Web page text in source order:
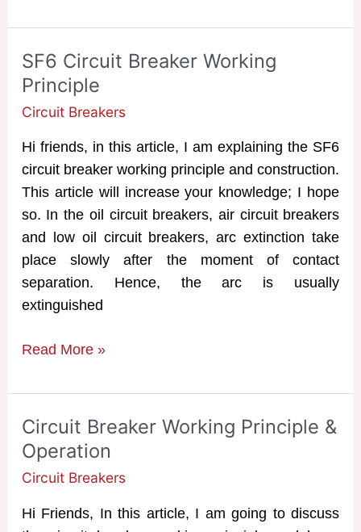
Vacuum
Circuit
Breaker
Working
Principle
SF6 Circuit Breaker Working
Principle
Circuit Breakers
Hi friends, in this article, I am explaining the SF6
circuit breaker working principle and construction.
This article will increase your knowledge; I hope
so. In the oil circuit breakers, air circuit breakers
and low oil circuit breakers, arc extinction take
place slowly after the moment of contact
separation. Hence, the arc is usually
extinguished
SF6
Breaker
Working
Principle
Read More »
Circuit Breaker Working Principle &
Operation
Circuit Breakers
Hi Friends, In this article, I am going to discuss